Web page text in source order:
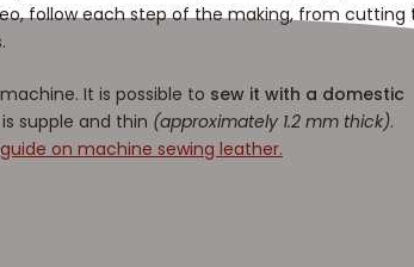
follow each step of the making, from cutting
It is possible to sew it with a domestic
supple and thin (approximately 1.2 mm thick).
guide on machine sewing leather.